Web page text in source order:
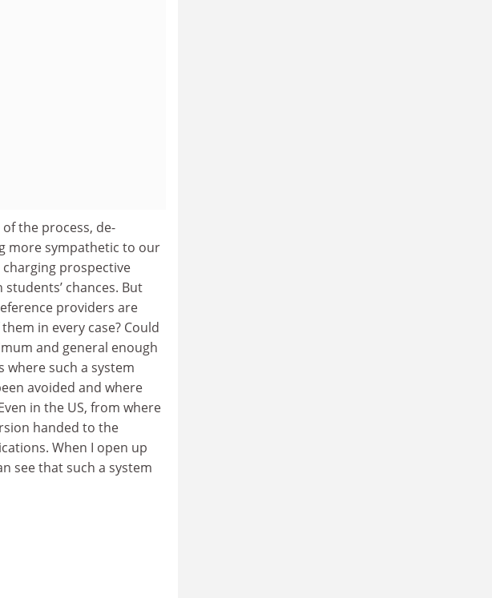
the process, de-
more sympathetic to our
prospective
chances. But
providers are
in every case? Could
and general enough
where such a system
avoided and where
in the US, from where
handed to the
When I open up
see that such a system